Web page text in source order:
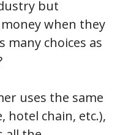
but
when they
many choices as
uses the same
hotel chain, etc.),